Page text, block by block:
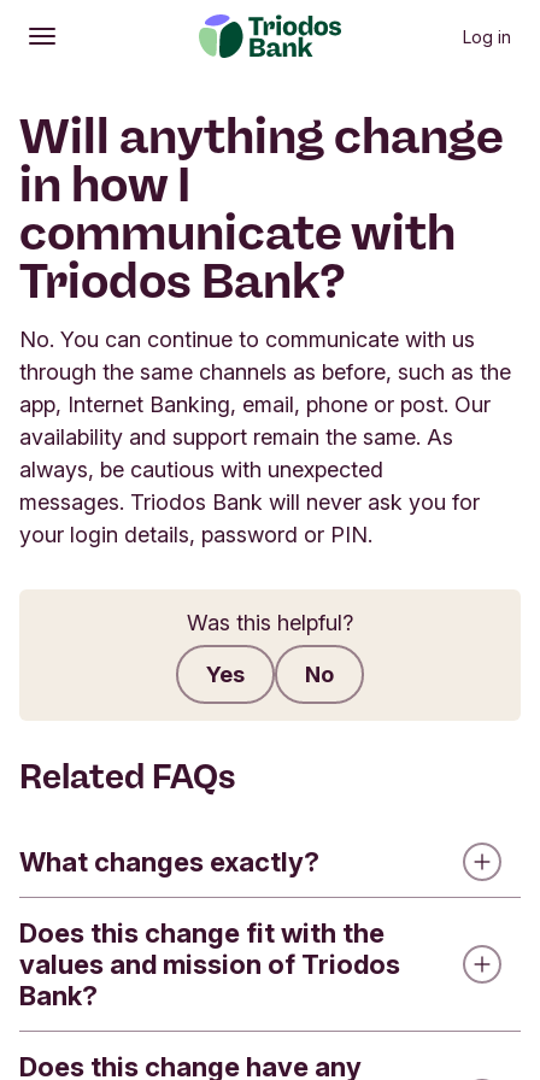
Open
Main menu Log in
Will anything change
in how I
communicate with
Triodos Bank?
No. You can continue to communicate with us
through the same channels as before, such as the
app, Internet Banking, email, phone or post. Our
availability and support remain the same. As
always, be cautious with unexpected
messages. Triodos Bank will never ask you for
your login details, password or PIN.
Was this helpful?
Yes No
Related FAQs
What changes exactly?
Triodos Bank is introducing a refreshed visual
identity. This means that you will see a new logo,
a new colour palette, updated fonts and new
visual elements. These changes will appear across
our channels, including our website, Internet
Does this change fit with the
values and mission of Triodos
Bank?
Yes. Our values and mission remain unchanged.
Does this change have any